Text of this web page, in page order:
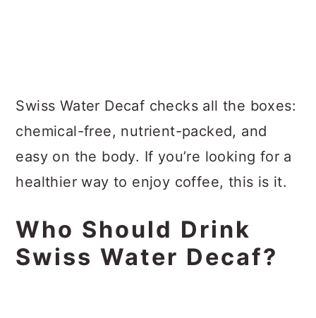
Swiss Water Decaf checks all the boxes:
chemical-free, nutrient-packed, and
easy on the body. If you’re looking for a
healthier way to enjoy coffee, this is it.
Who Should Drink
Swiss Water Decaf?